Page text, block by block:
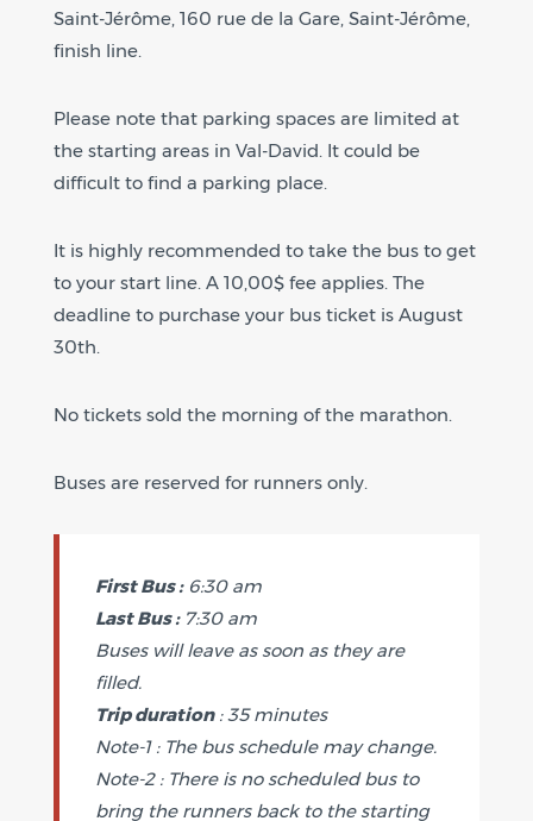
Saint-Jérôme, 160 rue de la Gare, Saint-Jérôme,
finish line.
Please note that parking spaces are limited at
the starting areas in Val-David. It could be
difficult to find a parking place.
It is highly recommended to take the bus to get
to your start line. A 10,00$ fee applies. The
deadline to purchase your bus ticket is August
30th.
No tickets sold the morning of the marathon.
Buses are reserved for runners only.
First Bus :6:30 am
Last Bus :7:30 am
Buses will leave as soon as they are
filled.
Trip duration: 35 minutes
Note-1 : The bus schedule may change.
Note-2 : There is no scheduled bus to
bring the runners back to the starting